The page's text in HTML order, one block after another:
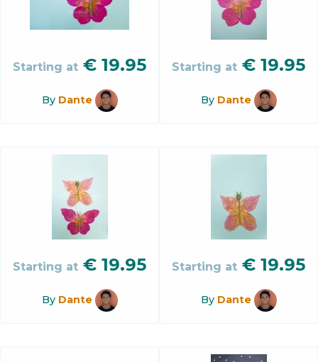
Starting at € 19.95
By Dante
Starting at € 19.95
By Dante
Starting at € 19.95
By Dante
Starting at € 19.95
By Dante